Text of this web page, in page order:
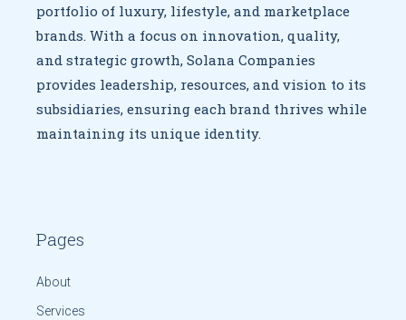
portfolio of luxury, lifestyle, and marketplace
brands. With a focus on innovation, quality,
and strategic growth,Solana Companies
provides leadership, resources, and vision to its
subsidiaries, ensuring each brand thrives while
maintaining its unique identity.
Pages
About
Services